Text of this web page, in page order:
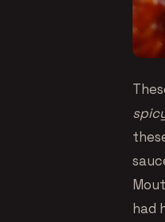
had